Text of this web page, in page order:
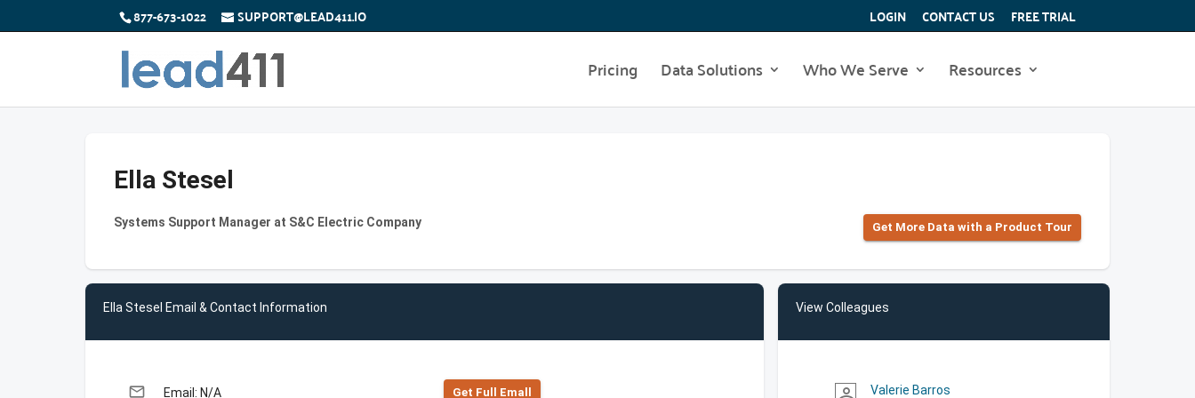
877-673-1022 SUPPORT@LEAD411.IO LOGIN CONTACT US FREE TRIAL
Pricing Data Solutions Who We Serve Resources
Ella Stesel
Systems Support Manager at S&C Electric Company Get More Data with a Product Tour
Ella Stesel Email & Contact Information
email Email: N/A Get Full Emall
View Colleagues
Valerie Barros